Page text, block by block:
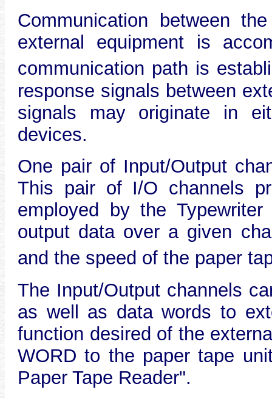
Communication between
external equipment is
communication path is
response signals between
signals may originate in
devices.
One pair of Input/Output
This pair of I/O channels
employed by the
output data over a given
and the speed of the paper
The Input/Output channels
as well as data words to
function desired of the
WORD to the paper tape
Paper Tape Reader".